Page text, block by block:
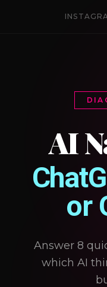
AI
or
Answer 8
which AI